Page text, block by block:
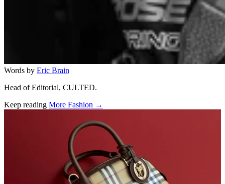
Words by Eric Brain
Head of Editorial, CULTED.
Keep reading More Fashion →